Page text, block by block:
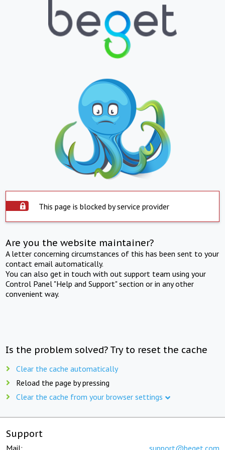
This page is blocked by service provider
Are you the website maintainer?
A letter concerning circumstances of this has been sent to your
contact email automatically.
You can also get in touch with out support team using your
Control Panel "Help and Support" section or in any other
convenient way.
Is the problem solved? Try to reset the cache
Clear the cache automatically
Reload the page by pressing
Clear the cache from your browser settings
Support
Mail: support@beget.com